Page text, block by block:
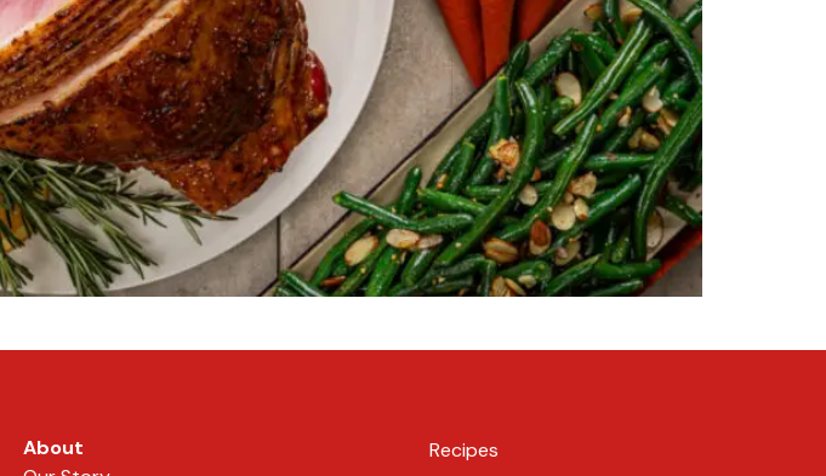
About
Recipes